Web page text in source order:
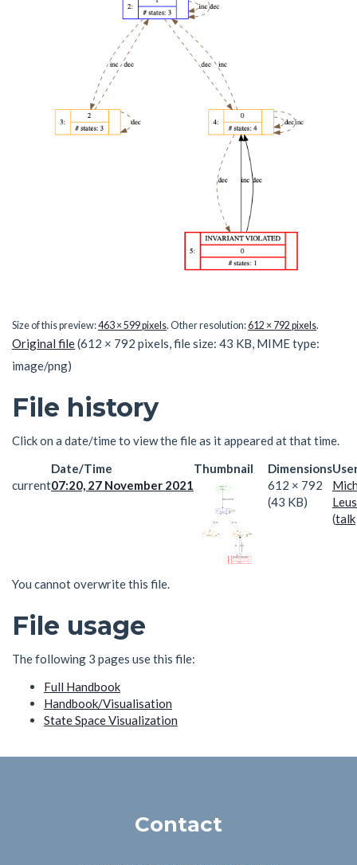
Size of this preview:463 × 599 pixels. Other resolution:612 × 792 pixels.
Original file(612 × 792 pixels, file size: 43 KB, MIME type:
image/png)
File history
Click on a date/time to view the file as it appeared at that time.
Date/Time
Thumbnail Dimensions
current07:20, 27 November 2021
612 × 792
(43 KB)
(talk
You cannot overwrite this file.
File usage
The following 3 pages use this file:
Full Handbook
Handbook/Visualisation
State Space Visualization
Contact